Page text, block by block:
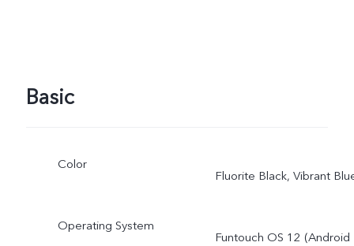
Basic
Color
Fluorite Black, Vibrant
Operating System
Funtouch OS 12 (Android